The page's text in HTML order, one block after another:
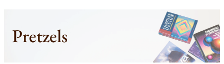
Pretzels